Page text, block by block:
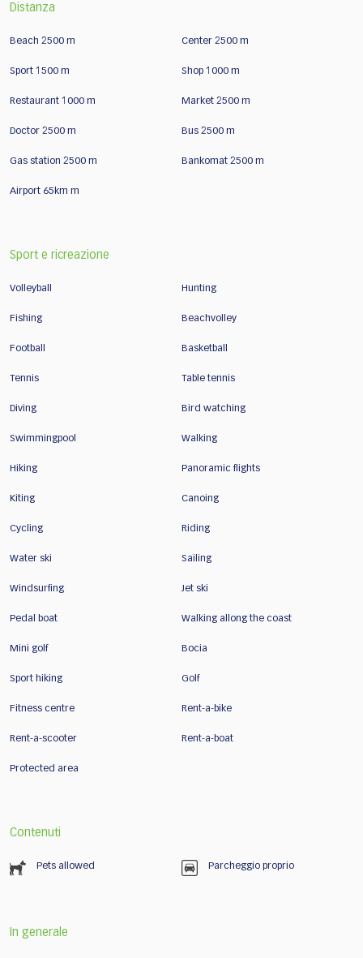
Distanza
Beach 2500 m Center 2500 m
Sport 1500 m Shop 1000 m
Restaurant 1000 m Market 2500 m
Doctor 2500 m Bus 2500 m
Gas station 2500 m Bankomat 2500 m
Airport 65km m
Sport e ricreazione
Volleyball Hunting
Fishing Beachvolley
Football Basketball
Tennis Table tennis
Diving Bird watching
Swimmingpool Walking
Hiking Panoramic flights
Kiting Canoing
Cycling Riding
Water ski Sailing
Windsurfing Jet ski
Pedal boat Walking allong the coast
Mini golf Bocia
Sport hiking Golf
Fitness centre Rent-a-bike
Rent-a-scooter Rent-a-boat
Protected area
Contenuti
Pets allowed Parcheggio proprio
In generale